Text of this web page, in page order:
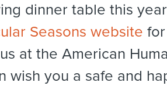
dinner table this
Seasons website
at the American
wish you a safe and